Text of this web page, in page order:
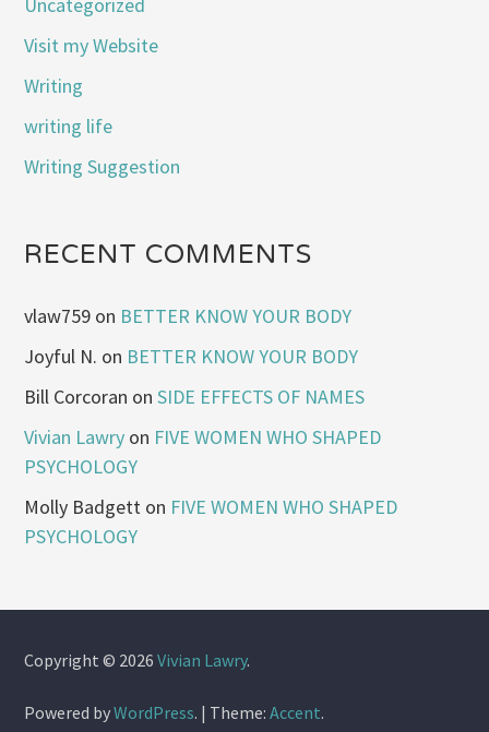
Visit my Website
Writing
writing life
Writing Suggestion
RECENT COMMENTS
vlaw759 on BETTER KNOW YOUR BODY
Joyful N. on BETTER KNOW YOUR BODY
Bill Corcoran onSIDE EFFECTS OF NAMES
Vivian Lawry on FIVE WOMEN WHO SHAPED
PSYCHOLOGY
Molly Badgett on FIVE WOMEN WHO SHAPED
PSYCHOLOGY
Copyright © 2026Vivian Lawry.
Powered byWordPress. | Theme:Accent.